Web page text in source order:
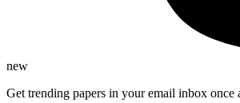
new
Get trending papers in your email inbox once